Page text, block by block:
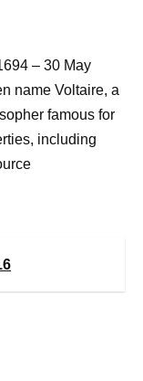
– 30 May
name Voltaire, a
famous for
including